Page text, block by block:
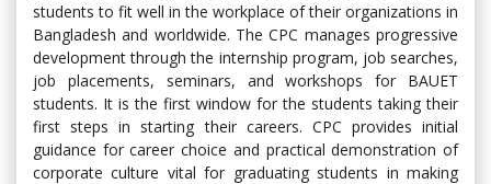
students to fit well in the workplace of their organizations in
Bangladesh and worldwide. The CPC manages progressive
development through the internship program, job searches,
job placements, seminars, and workshops for BAUET
students. It is the first window for the students taking their
first steps in starting their careers. CPC provides initial
guidance for career choice and practical demonstration of
corporate culture vital for graduating students in making